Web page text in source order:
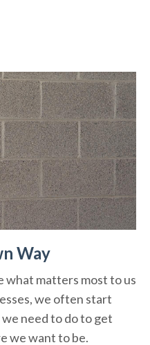
Way
what matters most to us
we often start
need to do to get
we want to be.